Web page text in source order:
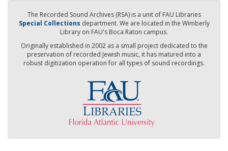
The Recorded Sound Archives (RSA) is a unit of FAU Libraries
Special Collections department. We are located in the Wimberly
Library on FAU's Boca Raton campus.
Originally established in 2002 as a small project dedicated to the
preservation of recorded Jewish music, it has matured into a
robust digitization operation for all types of sound recordings.